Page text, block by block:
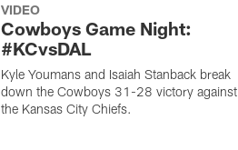
VIDEO
Cowboys Game Night:
#KCvsDAL
Kyle Youmans and Isaiah Stanback break
down the Cowboys 31-28 victory against
the Kansas City Chiefs.